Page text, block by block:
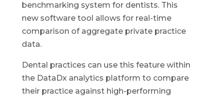
benchmarking system for dentists. This
new software tool allows for real-time
comparison of aggregate private practice
data.
Dental practices can use this feature within
the DataDx analytics platform to compare
their practice against high-performing